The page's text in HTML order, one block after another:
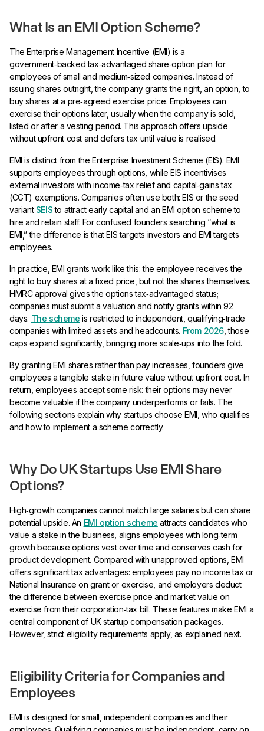
What Is an EMI Option Scheme?
The Enterprise Management Incentive (EMI) is a
government‑backed tax‑advantaged share‑option plan for
employees of small and medium‑sized companies. Instead of
issuing shares outright, the company grants the right, an option, to
buy shares at a pre‑agreed exercise price. Employees can
exercise their options later, usually when the company is sold,
listed or after a vesting period. This approach offers upside
without upfront cost and defers tax until value is realised.
EMI is distinct from the Enterprise Investment Scheme (EIS). EMI
supports employees through options, while EIS incentivises
external investors with income‑tax relief and capital‑gains tax
(CGT) exemptions. Companies often use both: EIS or the seed
variant SEISto attract early capital and an EMI option scheme to
hire and retain staff. For confused founders searching “what is
EMI,” the difference is that EIS targets investors and EMI targets
employees.
In practice, EMI grants work like this: the employee receives the
right to buy shares at a fixed price, but not the shares themselves.
HMRC approval gives the options tax‑advantaged status;
companies must submit a valuation and notify grants within 92
days. The scheme is restricted to independent, qualifying‑trade
companies with limited assets and headcounts. From 2026 , those
caps expand significantly, bringing more scale‑ups into the fold.
By granting EMI shares rather than pay increases, founders give
employees a tangible stake in future value without upfront cost. In
return, employees accept some risk: their options may never
become valuable if the company underperforms or fails. The
following sections explain why startups choose EMI, who qualifies
and how to implement a scheme correctly.
Why Do UK Startups Use EMI Share
Options?
High‑growth companies cannot match large salaries but can share
potential upside. An EMI option scheme attracts candidates who
value a stake in the business, aligns employees with long‑term
growth because options vest over time and conserves cash for
product development. Compared with unapproved options, EMI
offers significant tax advantages: employees pay no income tax or
National Insurance on grant or exercise, and employers deduct
the difference between exercise price and market value on
exercise from their corporation‑tax bill. These features make EMI a
central component of UK startup compensation packages.
However, strict eligibility requirements apply, as explained next.
Eligibility Criteria for Companies and
Employees
EMI is designed for small, independent companies and their